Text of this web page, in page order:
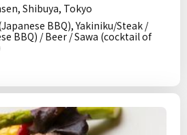
Shibuya, Tokyo
BBQ), Yakiniku/Steak /
BBQ) / Beer / Sawa (cocktail of